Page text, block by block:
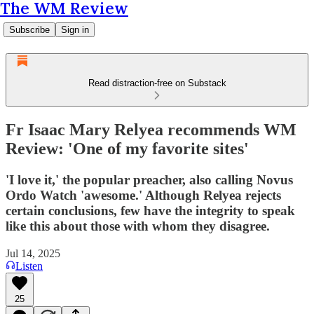
The WM Review
Subscribe Sign in
Read distraction-free on Substack
Fr Isaac Mary Relyea recommends WM
Review: 'One of my favorite sites'
'I love it,' the popular preacher, also calling Novus
Ordo Watch 'awesome.' Although Relyea rejects
certain conclusions, few have the integrity to speak
like this about those with whom they disagree.
Jul 14, 2025
Listen
25